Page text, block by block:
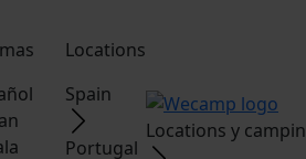
Locations
Spain
Portugal
Locations y